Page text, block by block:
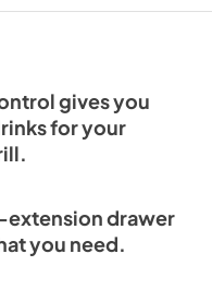
gives you
for your
extension drawer
you need.